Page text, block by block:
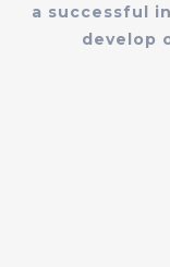
a successful
develop